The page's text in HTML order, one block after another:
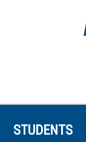
STUDENTS